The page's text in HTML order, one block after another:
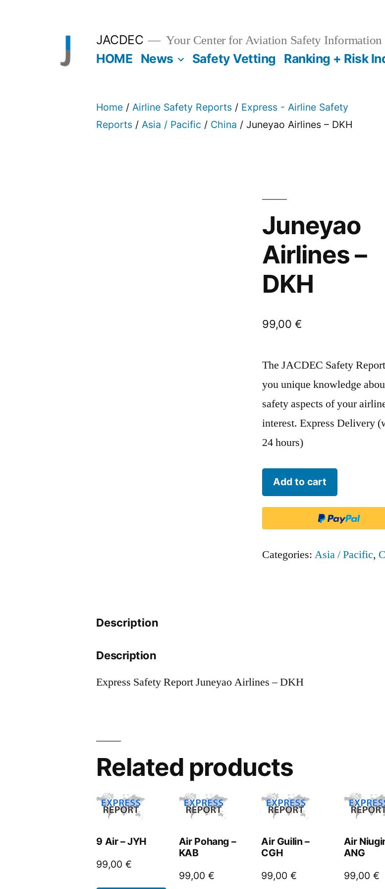
JACDEC Your Center for Aviation Safety Information
HOME News Safety Vetting Ranking + Risk
Home / Airline Safety Reports / Express - Airline Safety
Reports / Asia / Pacific / China / Juneyao Airlines – DKH
Juneyao
Airlines –
DKH
99,00€
The JACDEC Safety
you unique knowledge
safety aspects of your
interest. Express Delivery
24 hours)
Juneyao
Airlines
quantity
Add to cart
Categories:Asia / Pacific,
Description
Description
Express Safety Report Juneyao Airlines – DKH
Related products
9 Air – JYH
99,00€
Air Pohang –
KAB
99,00 €
Air Guilin –
CGH
99,00€
Air
ANG
99,00 €